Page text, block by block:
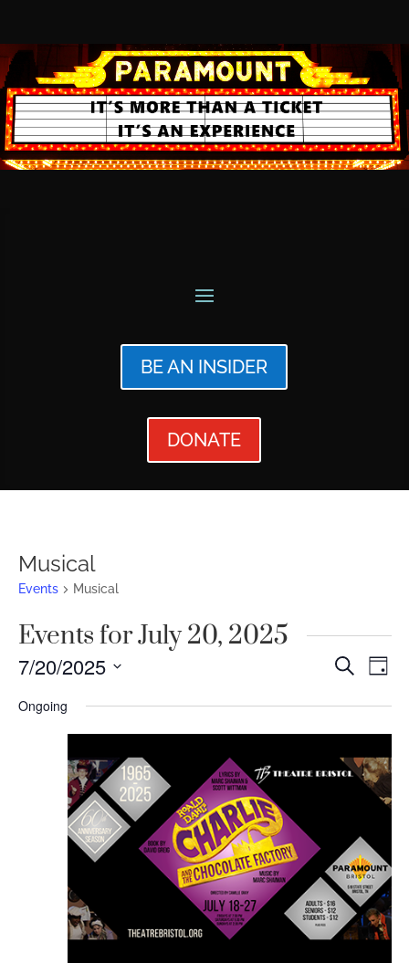
BE AN INSIDER
DONATE
Musical
Events Musical
Events for July 20, 2025
Events
and
Views
Search
Day
7/20/2025
date.
Ongoing